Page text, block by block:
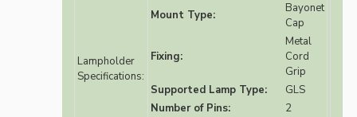
Lampholder
Specifications:
Mount Type:
Bayonet
Cap
Fixing:
Metal
Cord
Grip
Supported Lamp Type:
GLS
Number of Pins:
2